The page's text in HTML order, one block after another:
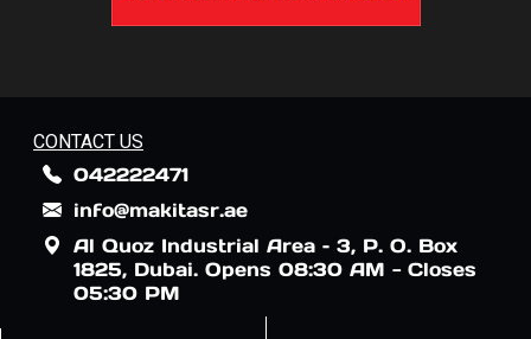
CONTACT US
042222471
info@makitasr.ae
Al Quoz Industrial Area – 3, P. O. Box
1825, Dubai. Opens 08:30 AM - Closes
05:30 PM